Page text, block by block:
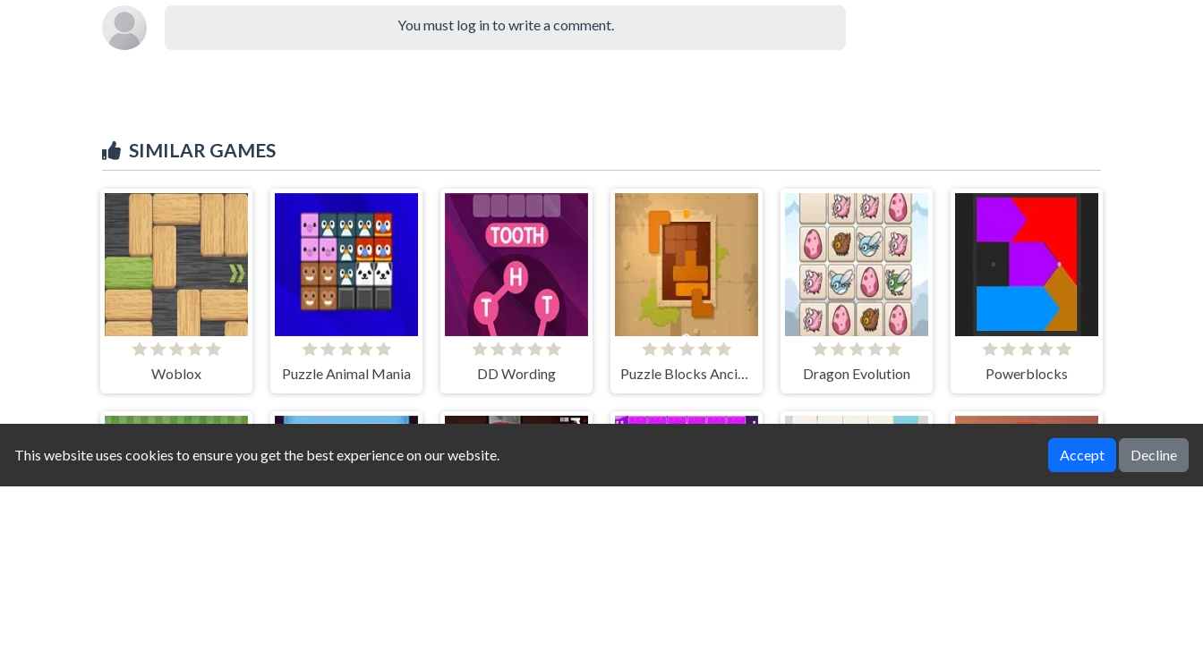
You must log in to write a comment.
SIMILAR GAMES
Woblox Puzzle Animal Mania DD Wording Puzzle Blocks Ancient Dragon Evolution Powerblocks
This website uses cookies to ensure you get the best experience on our website. Accept Decline